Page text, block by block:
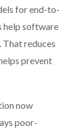
for end-to-
help software
That reduces
prevent
now
poor-